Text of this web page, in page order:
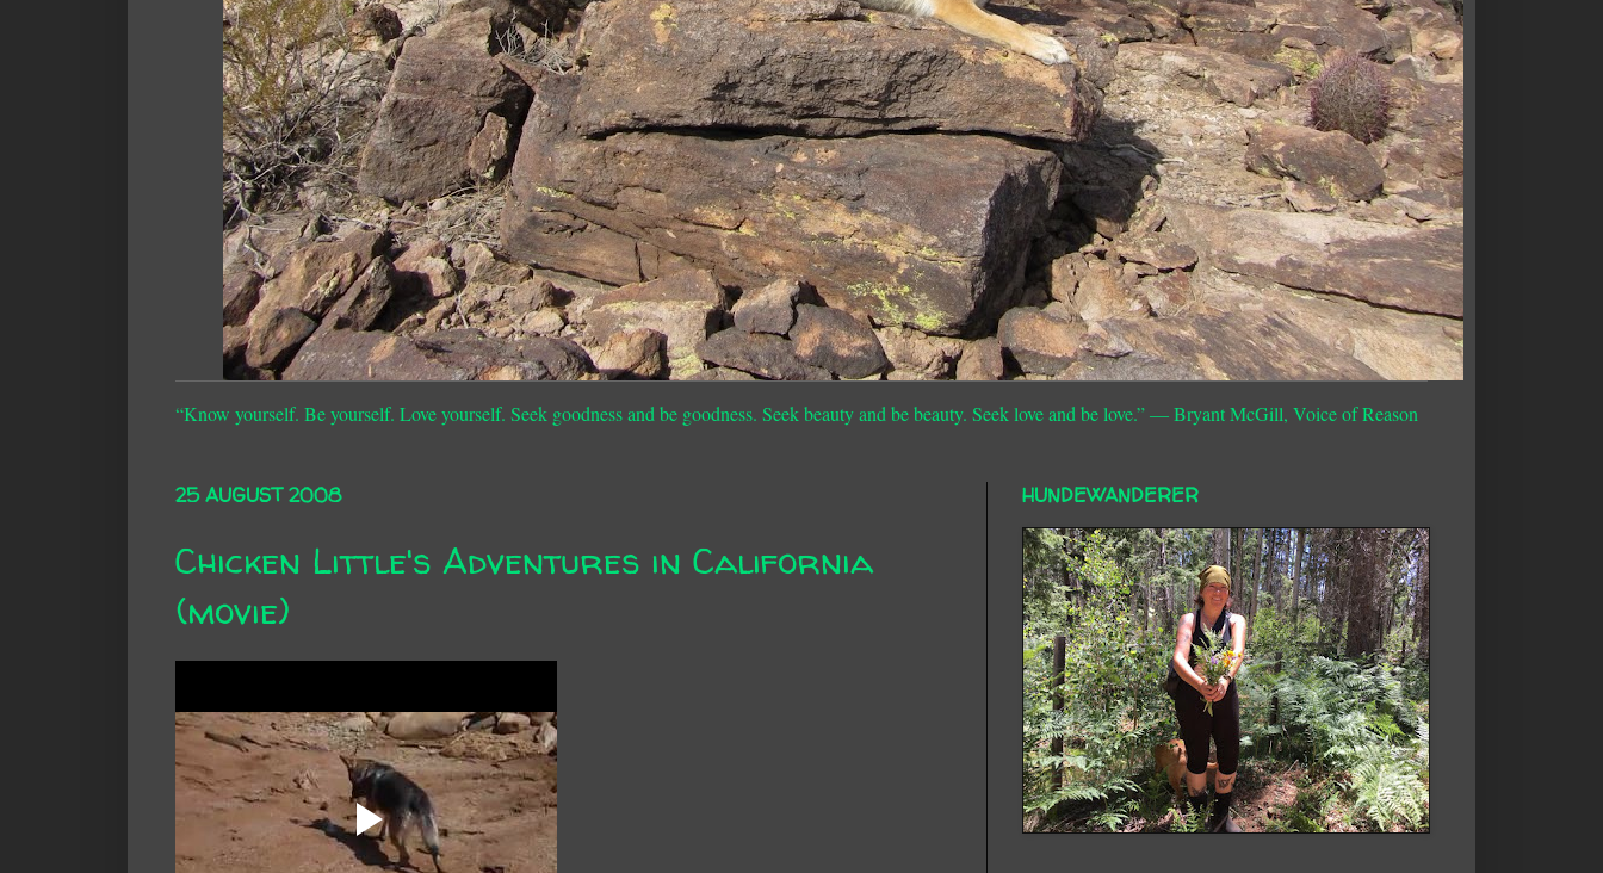
“Know yourself. Be yourself. Love yourself. Seek goodness and be goodness. Seek beauty and be beauty. Seek love and be love.”― Bryant McGill, Voice of Reason
25 AUGUST 2008
Chicken Little's Adventures in California
(movie)
HUNDEWANDERER